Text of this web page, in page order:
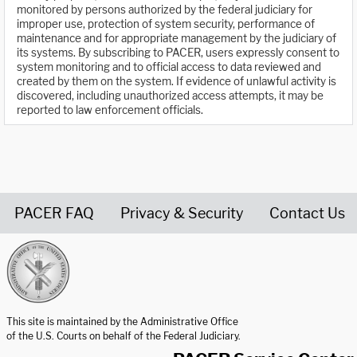
monitored by persons authorized by the federal judiciary for
improper use, protection of system security, performance of
maintenance and for appropriate management by the judiciary of
its systems. By subscribing to PACER, users expressly consent to
system monitoring and to official access to data reviewed and
created by them on the system. If evidence of unlawful activity is
discovered, including unauthorized access attempts, it may be
reported to law enforcement officials.
PACER FAQ Privacy & Security Contact Us
This site is maintained by the Administrative Office
of the U.S. Courts on behalf of the Federal Judiciary.